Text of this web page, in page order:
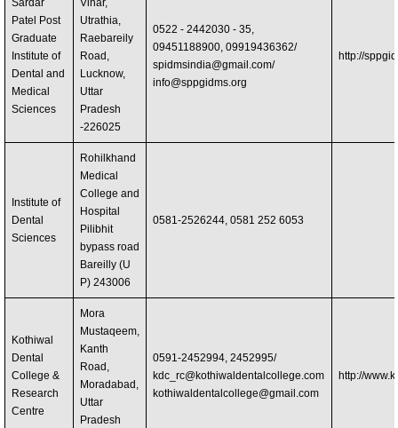
Sardar
Patel Post
Graduate
Institute of
Dental and
Medical
Sciences
Vihar,
Utrathia,
Raebareily
Road,
Lucknow,
Uttar
Pradesh
-226025
0522 - 2442030 - 35,
09451188900, 09919436362/
spidmsindia@gmail.com/
info@sppgidms.org
http://
Institute of
Dental
Sciences
Rohilkhand
Medical
College and
Hospital
Pilibhit
bypass road
Bareilly (U
P) 243006
0581-2526244, 0581 252 6053
Kothiwal
Dental
College &
Research
Centre
Mora
Mustaqeem,
Kanth
Road,
Moradabad,
Uttar
Pradesh
0591-2452994, 2452995/
kdc_rc@kothiwaldentalcollege.com
kothiwaldentalcollege@gmail.com
http://